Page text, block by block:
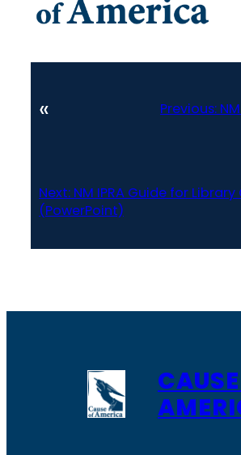
« Previous:
Next: NM IPRA Guide for Library
(PowerPoint)